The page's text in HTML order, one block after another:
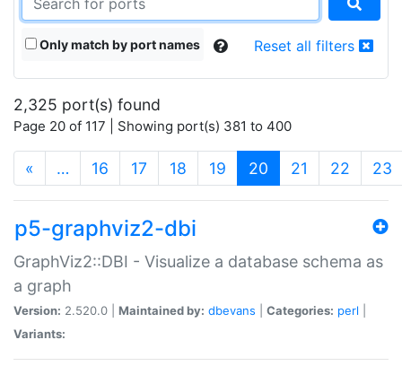
Only match by port names Reset all filters
2,325 port(s) found
Page 20 of 117 | Showing port(s) 381 to 400
« … 16 17 18 19 20 (current)
21 22 23
p5-graphviz2-dbi
GraphViz2::DBI - Visualize a database schema as
a graph
Version: 2.520.0 | Maintained by: dbevans Categories: perl
Variants: